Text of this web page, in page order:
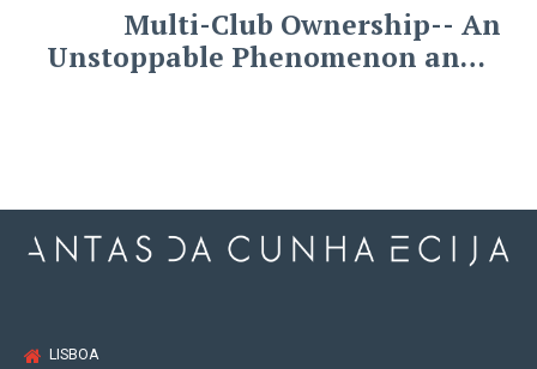
Multi-Club Ownership-- An
Unstoppable Phenomenon and a
LISBOA